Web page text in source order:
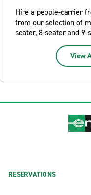
Hire a people-carrier
from our selection of
seater, 8-seater and
View
RESERVATIONS